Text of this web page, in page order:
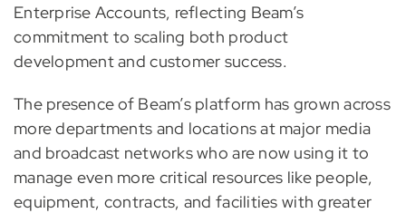
Enterprise Accounts, reflecting Beam’s
commitment to scaling both product
development and customer success.
The presence of Beam’s platform has grown across
more departments and locations at major media
and broadcast networks who are now using it to
manage even more critical resources like people,
equipment, contracts, and facilities with greater